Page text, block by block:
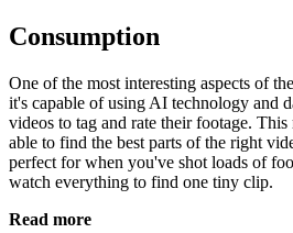
Consumption
One of the most interesting aspects of
it's capable of using AI technology and
videos to tag and rate their footage.
able to find the best parts of the right
perfect for when you've shot loads of
watch everything to find one tiny clip.
Read more